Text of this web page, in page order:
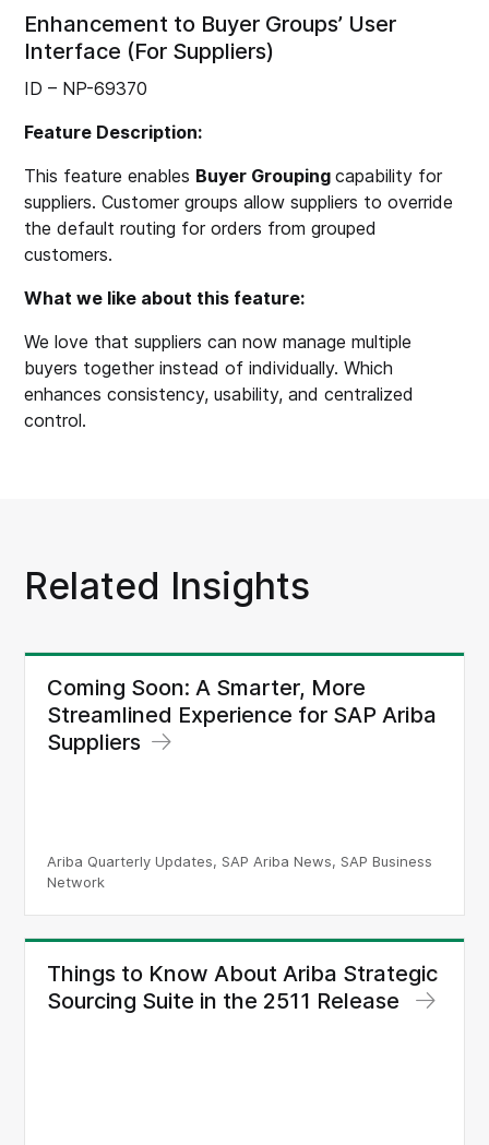
Enhancement to Buyer Groups’ User
Interface (For Suppliers)
ID – NP-69370
Feature Description:
This feature enables Buyer Groupingcapability for
suppliers. Customer groups allow suppliers to override
the default routing for orders from grouped
customers.
What we like about this feature:
We love that suppliers can now manage multiple
buyers together instead of individually. Which
enhances consistency, usability, and centralized
control.
Related Insights
Coming Soon: A Smarter, More
Streamlined Experience for SAP Ariba
Suppliers
Ariba Quarterly Updates, SAP Ariba News, SAP Business
Network
Things to Know About Ariba Strategic
Sourcing Suite in the 2511 Release